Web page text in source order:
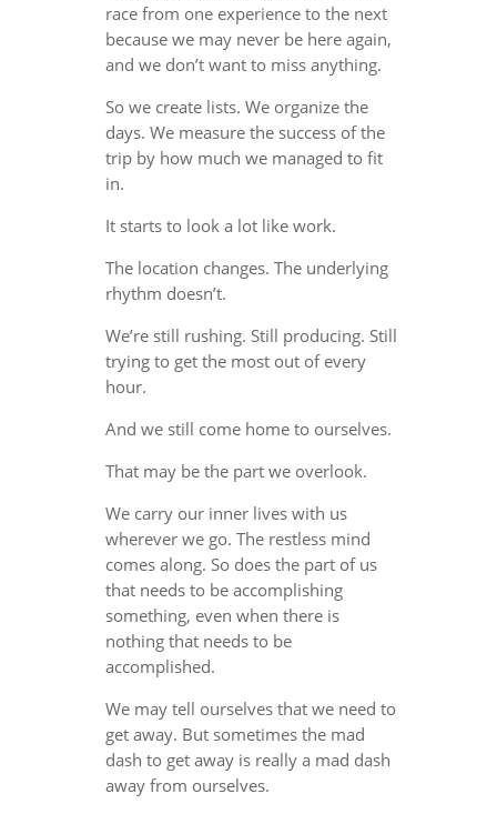
race from one experience to the next
because we may never be here again,
and we don’t want to miss anything.
So we create lists. We organize the
days. We measure the success of the
trip by how much we managed to fit
in.
It starts to look a lot like work.
The location changes. The underlying
rhythm doesn’t.
We’re still rushing. Still producing. Still
trying to get the most out of every
hour.
And we still come home to ourselves.
That may be the part we overlook.
We carry our inner lives with us
wherever we go. The restless mind
comes along. So does the part of us
that needs to be accomplishing
something, even when there is
nothing that needs to be
accomplished.
We may tell ourselves that we need to
get away. But sometimes the mad
dash to get away is really a mad dash
away from ourselves.